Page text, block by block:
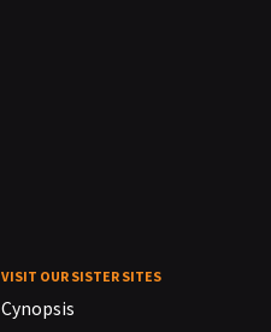
VISIT OUR SISTER SITES
Cynopsis